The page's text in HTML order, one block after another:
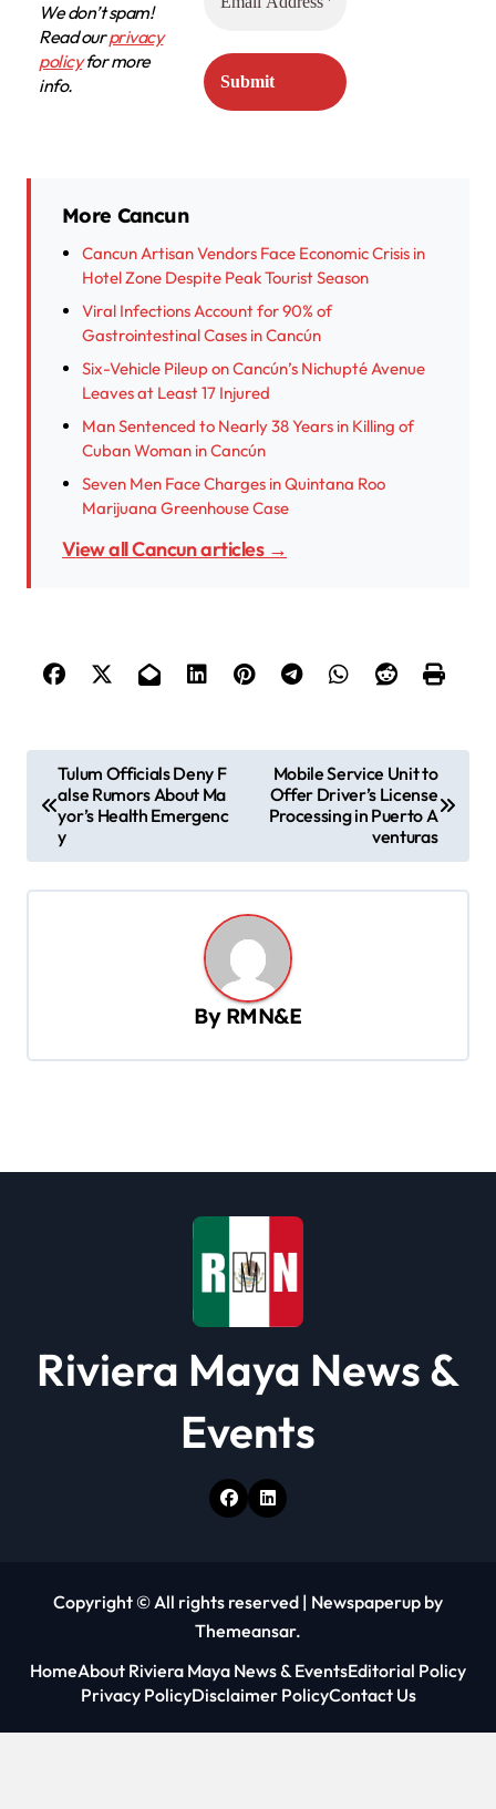
We don’t spam!
Read ourprivacy
policyfor more
info.
More Cancun
Cancun Artisan Vendors Face Economic Crisis in
Hotel Zone Despite Peak Tourist Season
Viral Infections Account for 90% of
Gastrointestinal Cases in Cancún
Six-Vehicle Pileup on Cancún’s Nichupté Avenue
Leaves at Least 17 Injured
Man Sentenced to Nearly 38 Years in Killing of
Cuban Woman in Cancún
Seven Men Face Charges in Quintana Roo
Marijuana Greenhouse Case
View all Cancun articles →
o
g
i
Tulum Officials Deny F
alse Rumors About Ma
yor’s Health Emergenc
y
Mobile Service Unit to
Offer Driver’s License
Processing in Puerto A
venturas
By RMN&E
Riviera Maya News &
Events
Copyright © All rights reserved | Newspaperup by
Themeansar.
HomeAbout Riviera Maya News & EventsEditorial Policy
Privacy PolicyDisclaimer PolicyContact Us